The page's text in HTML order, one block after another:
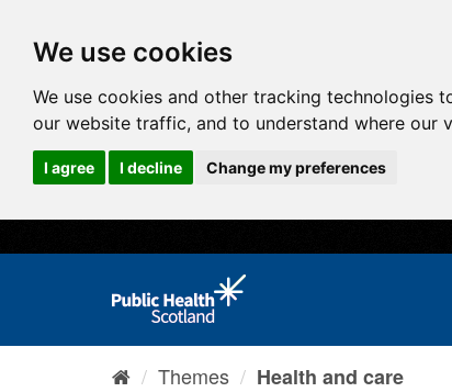
We use cookies
We use cookies and other tracking technologies
our website traffic, and to understand where our
I agree I decline Change my preferences
Themes Health and care